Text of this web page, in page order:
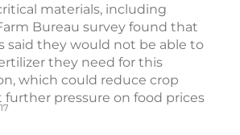
materials, including
Bureau survey found that
said they would not be able to
they need for this
which could reduce crop
further pressure on food prices
17